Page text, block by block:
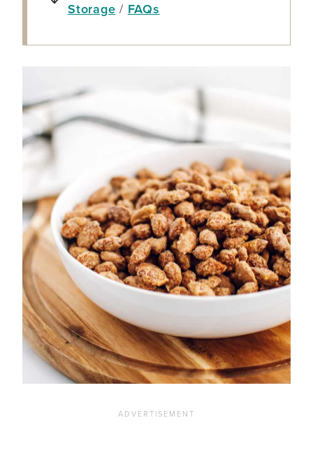
Storage / FAQs